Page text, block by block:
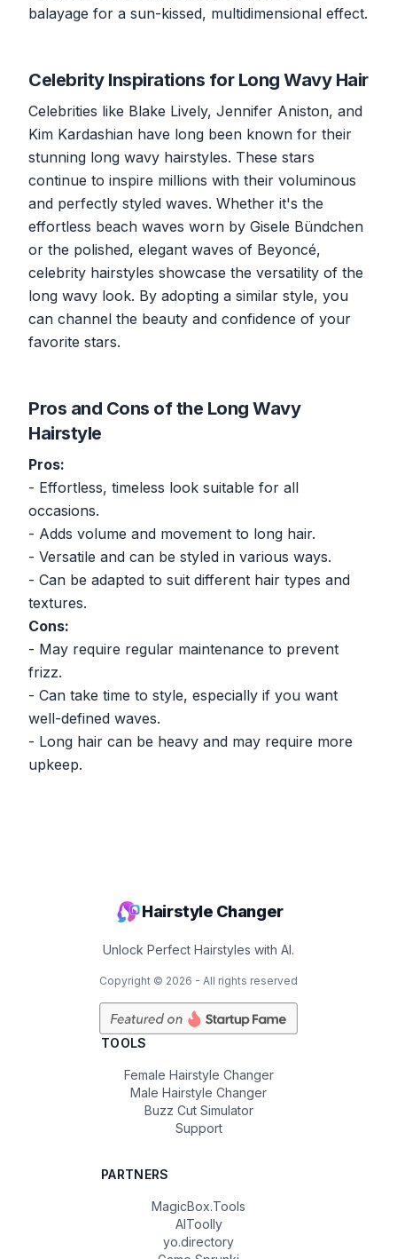
balayage for a sun-kissed, multidimensional effect.
Celebrity Inspirations for Long Wavy Hair
Celebrities like Blake Lively, Jennifer Aniston, and
Kim Kardashian have long been known for their
stunning long wavy hairstyles. These stars
continue to inspire millions with their voluminous
and perfectly styled waves. Whether it's the
effortless beach waves worn by Gisele Bündchen
or the polished, elegant waves of Beyoncé,
celebrity hairstyles showcase the versatility of the
long wavy look. By adopting a similar style, you
can channel the beauty and confidence of your
favorite stars.
Pros and Cons of the Long Wavy
Hairstyle
Pros:
- Effortless, timeless look suitable for all
occasions.
- Adds volume and movement to long hair.
- Versatile and can be styled in various ways.
- Can be adapted to suit different hair types and
textures.
Cons:
- May require regular maintenance to prevent
frizz.
- Can take time to style, especially if you want
well-defined waves.
- Long hair can be heavy and may require more
upkeep.
Hairstyle Changer
Unlock Perfect Hairstyles with AI.
Copyright © 2026 - All rights reserved
TOOLS
Female Hairstyle Changer
Male Hairstyle Changer
Buzz Cut Simulator
Support
PARTNERS
MagicBox.Tools
AIToolly
yo.directory